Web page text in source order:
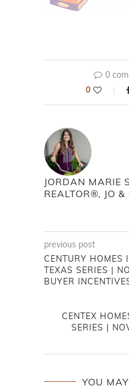
0
0
JORDAN MARIE
REALTOR®, JO &
previous post
CENTURY HOMES
TEXAS SERIES |
BUYER
CENTEX
SERIES |
YOU